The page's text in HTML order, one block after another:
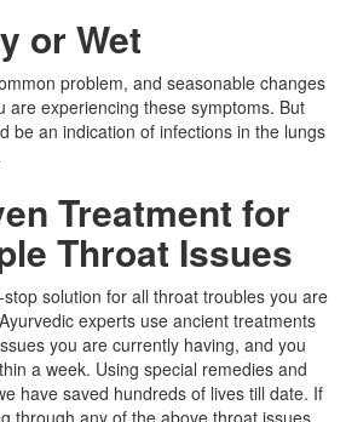
or Wet
problem, and seasonable changes
are experiencing these symptoms. But
be an indication of infections in the lungs
Treatment for
Throat Issues
solution for all throat troubles you are
experts use ancient treatments
you are currently having, and you
a week. Using special remedies and
have saved hundreds of lives till date. If
through any of the above throat issues,